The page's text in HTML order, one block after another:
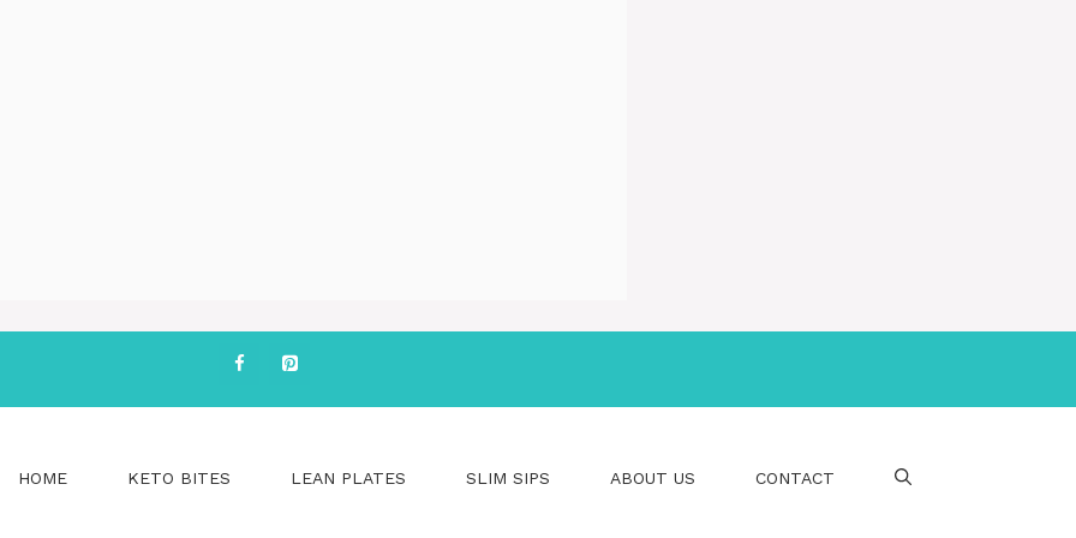
HOME KETO BITES LEAN PLATES SLIM SIPS ABOUT US CONTACT